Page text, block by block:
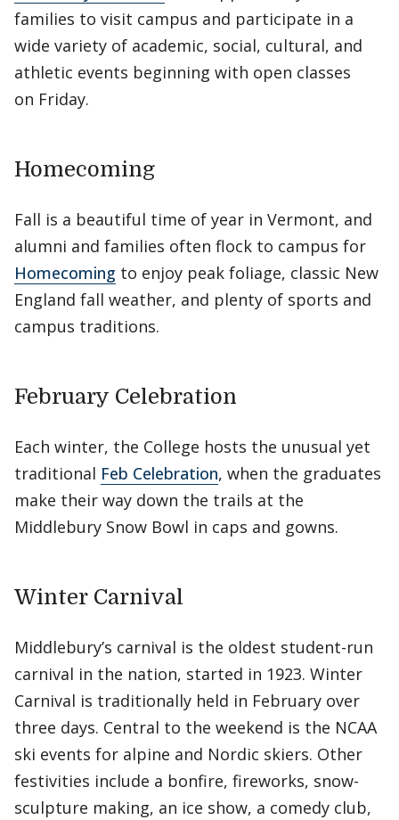
families to visit campus and participate in a
wide variety of academic, social, cultural, and
athletic events beginning with open classes
on Friday.
Homecoming
Fall is a beautiful time of year in Vermont, and
alumni and families often flock to campus for
Homecoming to enjoy peak foliage, classic New
England fall weather, and plenty of sports and
campus traditions.
February Celebration
Each winter, the College hosts the unusual yet
traditional Feb Celebration, when the graduates
make their way down the trails at the
Middlebury Snow Bowl in caps and gowns.
Winter Carnival
Middlebury’s carnival is the oldest student-run
carnival in the nation, started in 1923. Winter
Carnival is traditionally held in February over
three days. Central to the weekend is the NCAA
ski events for alpine and Nordic skiers. Other
festivities include a bonfire, fireworks, snow-
sculpture making, an ice show, a comedy club,